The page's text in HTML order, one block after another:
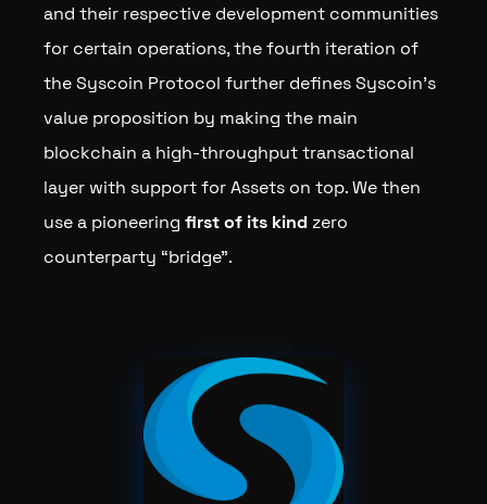
and their respective development communities
for certain operations, the fourth iteration of
the Syscoin Protocol further defines Syscoin’s
value proposition by making the main
blockchain a high-throughput transactional
layer with support for Assets on top. We then
use a pioneering first of its kind zero
counterparty “bridge”.